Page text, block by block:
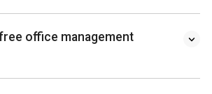
office management